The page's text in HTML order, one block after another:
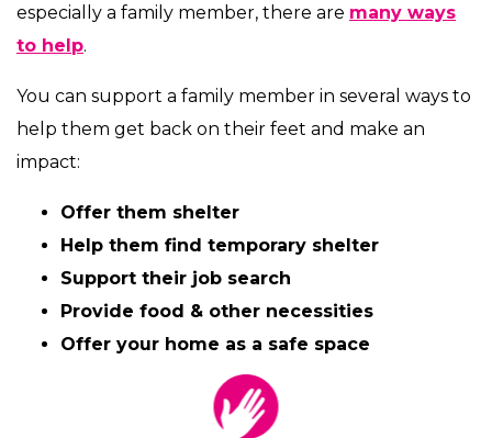
especially a family member, there are many ways
to help.
You can support a family member in several ways to
help them get back on their feet and make an
impact:
Offer them shelter
Help them find temporary shelter
Support their job search
Provide food & other necessities
Offer your home as a safe space